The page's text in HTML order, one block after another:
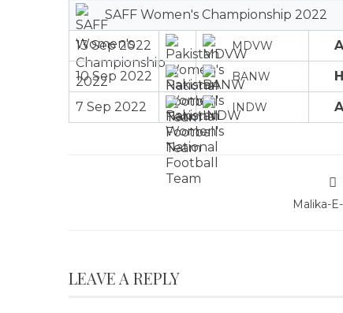
SAFF Women's Championship 2022
13 Sep 2022 MDVW A
10 Sep 2022 BANW H
7 Sep 2022 INDW A
Malika-
LEAVE A REPLY